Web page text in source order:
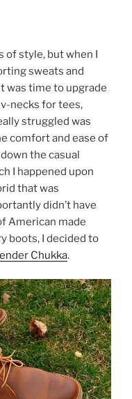
of style, but when I
sweats and
was time to upgrade
necks for tees,
struggled was
comfort and ease of
the casual
I happened upon
that was
didn’t have
American made
boots, I decided to
Chukka.